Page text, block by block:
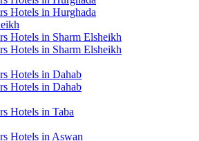
Hotels in Hurghada
Hotels in Sharm Elsheikh
Hotels in Sharm Elsheikh
Hotels in Dahab
Hotels in Dahab
Hotels in Taba
Hotels in Aswan